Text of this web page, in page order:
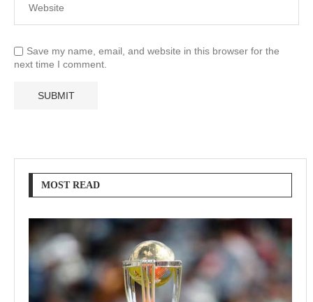
Save my name, email, and website in this browser for the
next time I comment.
MOST READ